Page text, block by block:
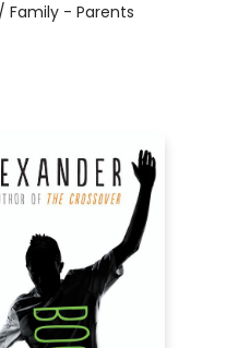
Family - Parents